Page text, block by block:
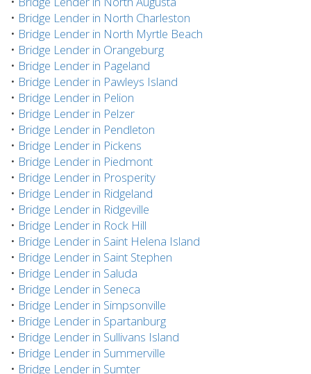
• Bridge Lender in North Charleston
• Bridge Lender in North Myrtle Beach
• Bridge Lender in Orangeburg
• Bridge Lender in Pageland
• Bridge Lender in Pawleys Island
• Bridge Lender in Pelion
• Bridge Lender in Pelzer
• Bridge Lender in Pendleton
• Bridge Lender in Pickens
• Bridge Lender in Piedmont
• Bridge Lender in Prosperity
• Bridge Lender in Ridgeland
• Bridge Lender in Ridgeville
• Bridge Lender in Rock Hill
• Bridge Lender in Saint Helena Island
• Bridge Lender in Saint Stephen
• Bridge Lender in Saluda
• Bridge Lender in Seneca
• Bridge Lender in Simpsonville
• Bridge Lender in Spartanburg
• Bridge Lender in Sullivans Island
• Bridge Lender in Summerville
• Bridge Lender in Sumter